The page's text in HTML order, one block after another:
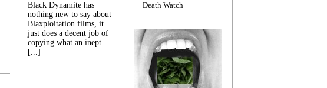
Black Dynamite has
nothing new to say about
Blaxploitation films, it
just does a decent job of
copying what an inept
[...]
Death Watch